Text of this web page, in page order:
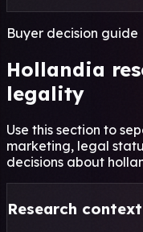
Buyer decision guide
Hollandia
legality
Use this section to
marketing, legal
decisions about
Research context